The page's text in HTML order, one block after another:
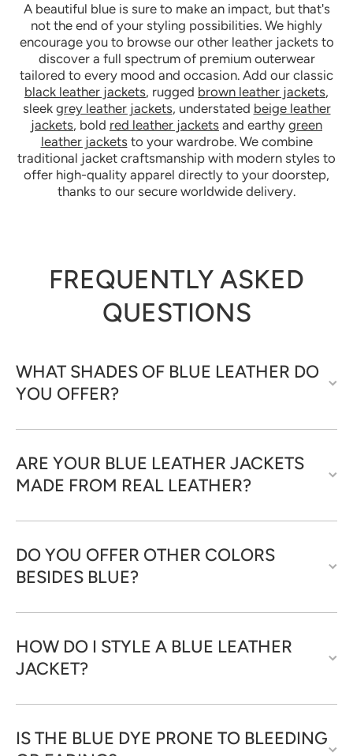
A beautiful blue is sure to make an impact, but that's
not the end of your styling possibilities. We highly
encourage you to browse our other leather jackets to
discover a full spectrum of premium outerwear
tailored to every mood and occasion. Add our classic
black leather jackets, rugged brown leather jackets,
sleek grey leather jackets, understated beige leather
jackets, bold red leather jackets and earthy green
leather jacketsto your wardrobe. We combine
traditional jacket craftsmanship with modern styles to
offer high-quality apparel directly to your doorstep,
thanks to our secure worldwide delivery.
FREQUENTLY ASKED
QUESTIONS
WHAT SHADES OF BLUE LEATHER DO
YOU OFFER?
ARE YOUR BLUE LEATHER JACKETS
MADE FROM REAL LEATHER?
DO YOU OFFER OTHER COLORS
BESIDES BLUE?
HOW DO I STYLE A BLUE LEATHER
JACKET?
IS THE BLUE DYE PRONE TO BLEEDING